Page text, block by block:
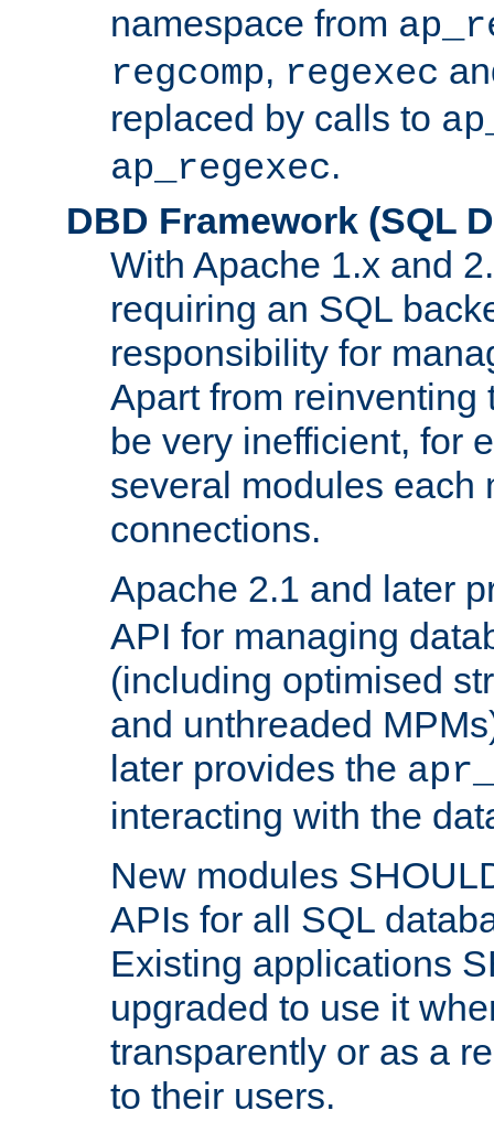
namespace from
regcomp, regexec
replaced by calls to
ap_regexec.
DBD Framework (SQL
With Apache 1.x and
requiring an SQL
responsibility for
Apart from reinventing
be very inefficient, for
several modules each
connections.
Apache 2.1 and later
API for managing
(including optimised
and unthreaded
later provides the
interacting with the
New modules
APIs for all SQL
Existing applications
upgraded to use it
transparently or as a
to their users.